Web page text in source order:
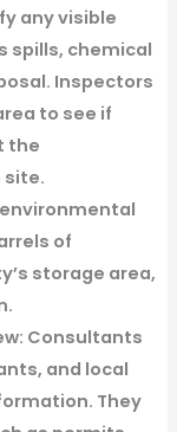
any visible
spills, chemical
Inspectors
to see if
the
site.
of
storage area,
: Consultants
and local
They